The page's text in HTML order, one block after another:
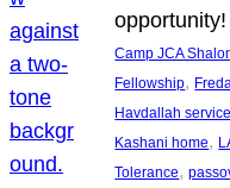
opportunity!
Camp JCA
Fellowship,
Havdallah service
Kashani home,
Tolerance,